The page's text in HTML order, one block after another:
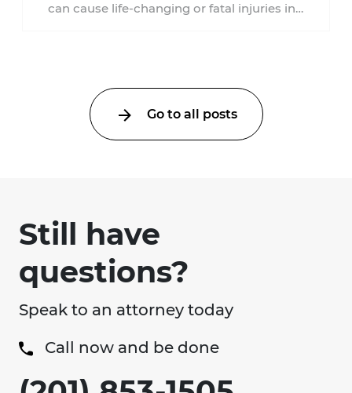
can cause life-changing or fatal injuries in
Go to all posts
Still have
questions?
Speak to an attorney today
Call now and be done